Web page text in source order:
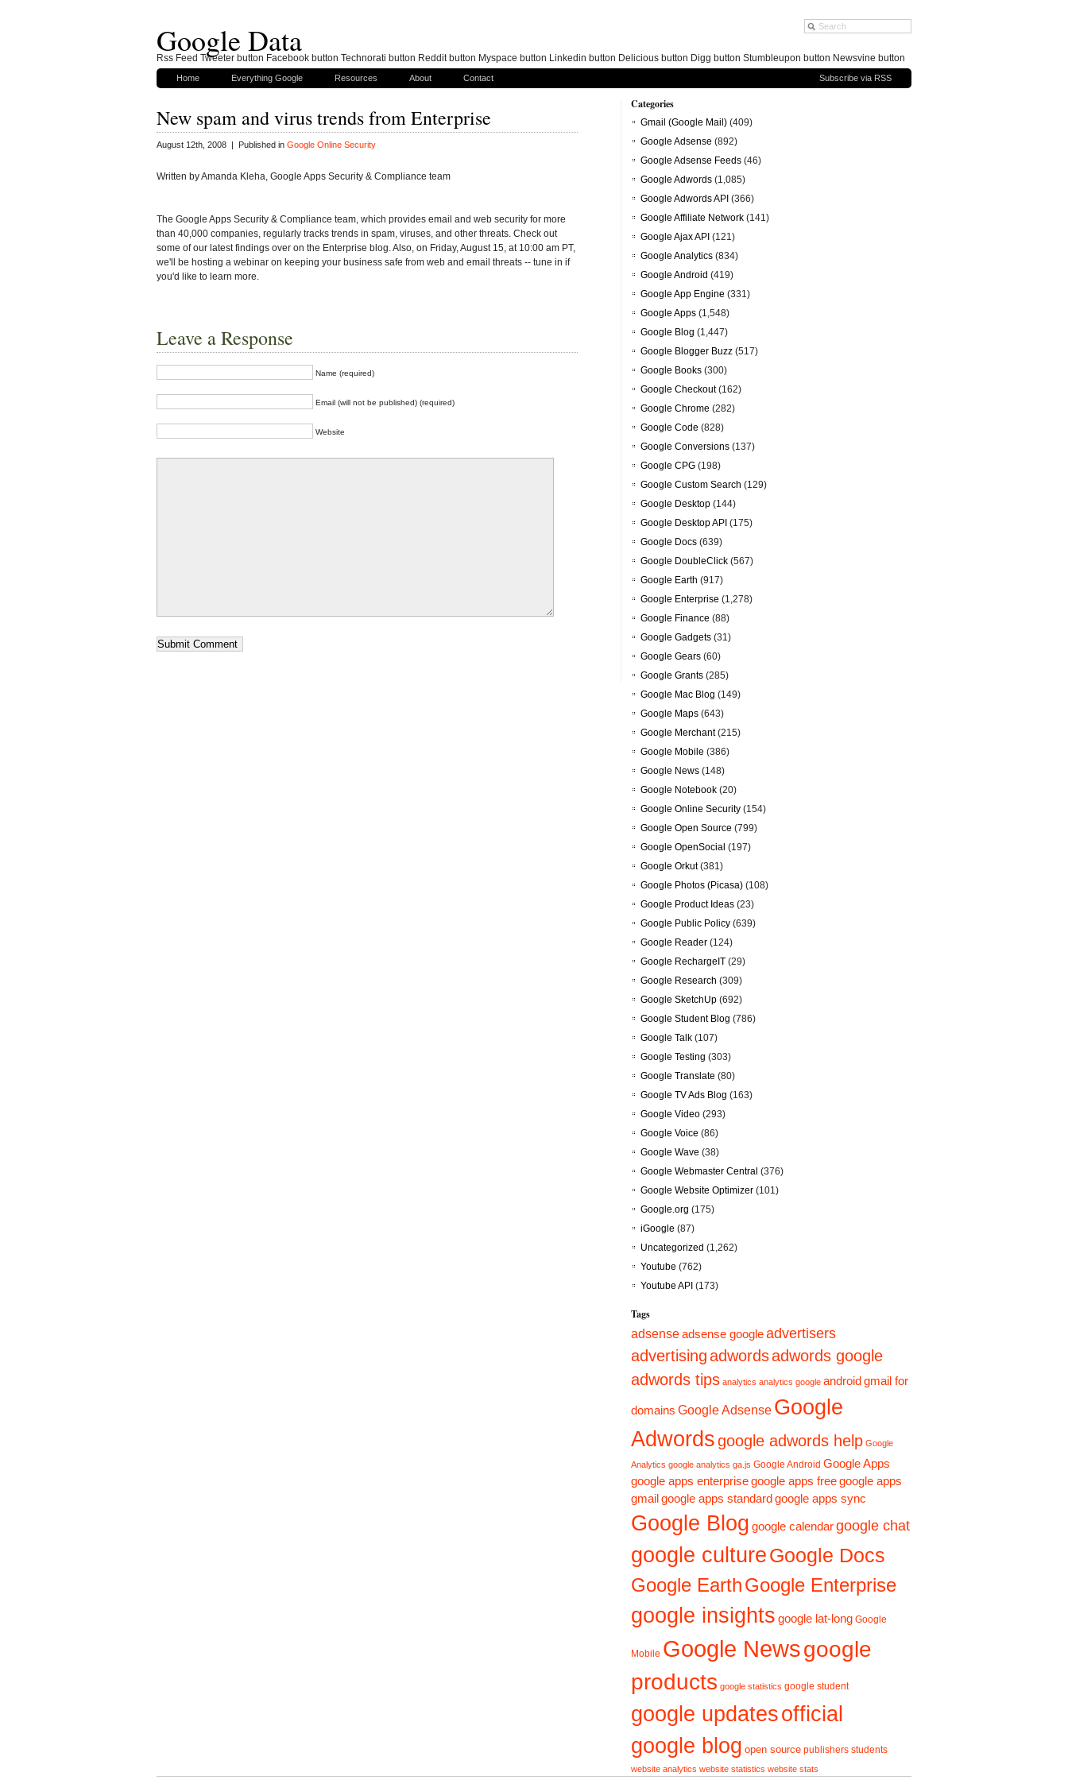
Google Data
Home Everything Google Resources About Contact Subscribe via RSS
New spam and virus trends from Enterprise
August 12th, 2008 | Published in Google Online Security
Written by Amanda Kleha, Google Apps Security & Compliance team
The Google Apps Security & Compliance team, which provides email and web security for more
than 40,000 companies, regularly tracks trends in spam, viruses, and other threats. Check out
some of our latest findings over on the Enterprise blog. Also, on Friday, August 15, at 10:00 am PT,
we'll be hosting a webinar on keeping your business safe from web and email threats -- tune in if
you'd like to learn more.
Leave a Response
Name (required)
Email (will not be published) (required)
Website
Categories
Gmail (Google Mail) (409)
Google Adsense (892)
Google Adsense Feeds (46)
Google Adwords (1,085)
Google Adwords API (366)
Google Affiliate Network (141)
Google Ajax API (121)
Google Analytics (834)
Google Android (419)
Google App Engine (331)
Google Apps (1,548)
Google Blog (1,447)
Google Blogger Buzz (517)
Google Books (300)
Google Checkout(162)
Google Chrome (282)
Google Code (828)
Google Conversions (137)
Google CPG (198)
Google Custom Search (129)
Google Desktop (144)
Google Desktop API (175)
Google Docs (639)
Google DoubleClick (567)
Google Earth (917)
Google Enterprise (1,278)
Google Finance (88)
Google Gadgets (31)
Google Gears (60)
Google Grants (285)
Google Mac Blog (149)
Google Maps (643)
Google Merchant(215)
Google Mobile (386)
Google News (148)
Google Notebook (20)
Google Online Security (154)
Google Open Source (799)
Google OpenSocial (197)
Google Orkut(381)
Google Photos (Picasa) (108)
Google Product Ideas (23)
Google Public Policy (639)
Google Reader (124)
Google RechargeIT (29)
Google Research (309)
Google SketchUp (692)
Google Student Blog (786)
Google Talk (107)
Google Testing (303)
Google Translate (80)
Google TV Ads Blog (163)
Google Video (293)
Google Voice (86)
Google Wave (38)
Google Webmaster Central (376)
Google Website Optimizer (101)
Google.org (175)
iGoogle (87)
Uncategorized (1,262)
Youtube (762)
Youtube API (173)
Tags
adsenseadsense googleadvertisers
advertisingadwordsadwords google
adwords tips analytics analytics google androidgmail for
domains Google Adsense Google
Adwordsgoogle adwords help Google
Analytics google analytics ga.js Google Android Google Apps
google apps enterprisegoogle apps freegoogle apps
gmailgoogle apps standardgoogle apps sync
Google Blog google calendargoogle chat
google cultureGoogle Docs
Google EarthGoogle Enterprise
google insights google lat-long Google
Mobile Google Newsgoogle
products google statistics google student
google updatesofficial
google blog open source publishers students
website analytics website statistics website stats
Rss Feed Tweeter button Facebook button Technorati button Reddit button Myspace button Linkedin button Delicious button Digg button Stumbleupon button Newsvine button